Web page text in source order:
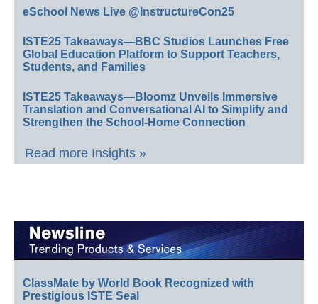
eSchool News Live @InstructureCon25
ISTE25 Takeaways—BBC Studios Launches Free
Global Education Platform to Support Teachers,
Students, and Families
ISTE25 Takeaways—Bloomz Unveils Immersive
Translation and Conversational AI to Simplify and
Strengthen the School-Home Connection
Read more Insights »
ClassMate by World Book Recognized with
Prestigious ISTE Seal